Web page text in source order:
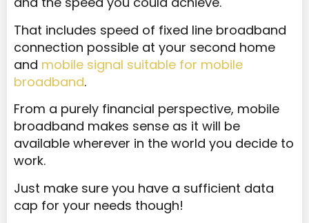
That includes speed of fixed line broadband
connection possible at your second home
and mobile signal suitable for mobile
broadband.
From a purely financial perspective, mobile
broadband makes sense as it will be
available wherever in the world you decide to
work.
Just make sure you have a sufficient data
cap for your needs though!